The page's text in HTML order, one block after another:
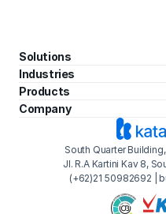
Industries
Products
Company
Solutions
South Quarter
Jl. R.A Kartini Kav 8,
(+62)21 50982692 |